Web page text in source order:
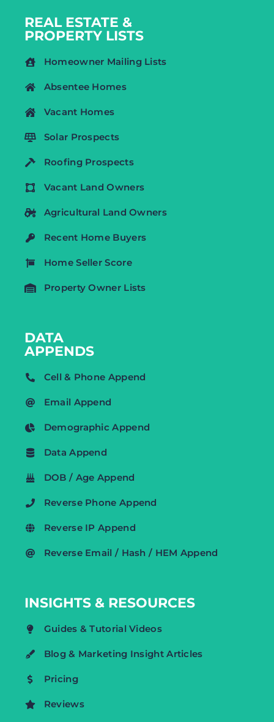
REAL ESTATE &
PROPERTY LISTS
Homeowner Mailing Lists
Absentee Homes
Vacant Homes
Solar Prospects
Roofing Prospects
Vacant Land Owners
Agricultural Land Owners
Recent Home Buyers
Home Seller Score
Property Owner Lists
DATA
APPENDS
Cell & Phone Append
Email Append
Demographic Append
Data Append
DOB / Age Append
Reverse Phone Append
Reverse IP Append
Reverse Email / Hash / HEM Append
INSIGHTS & RESOURCES
Guides & Tutorial Videos
Blog & Marketing Insight Articles
Pricing
Reviews